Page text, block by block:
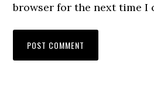
browser for the next time I